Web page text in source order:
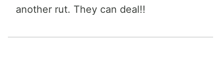
another rut. They can deal!!